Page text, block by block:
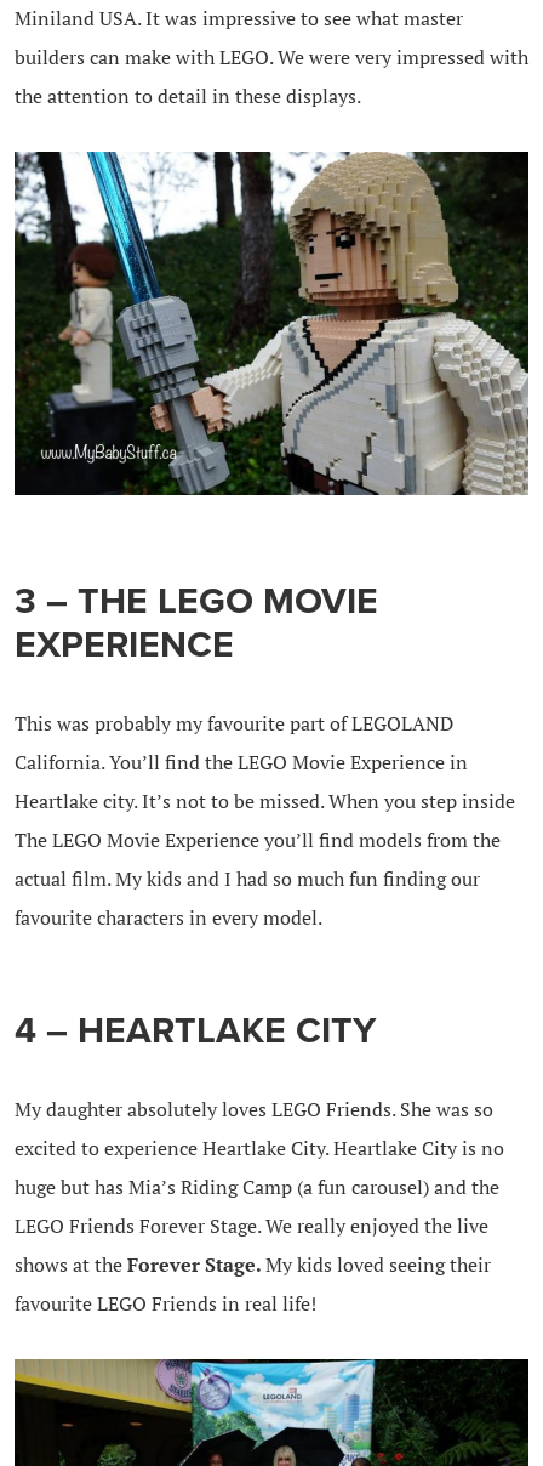
Miniland USA. It was impressive to see what master
builders can make with LEGO. We were very impressed with
the attention to detail in these displays.
3 – THE LEGO MOVIE
EXPERIENCE
This was probably my favourite part of LEGOLAND
California. You’ll find the LEGO Movie Experience in
Heartlake city. It’s not to be missed. When you step inside
The LEGO Movie Experience you’ll find models from the
actual film. My kids and I had so much fun finding our
favourite characters in every model.
4 – HEARTLAKE CITY
My daughter absolutely loves LEGO Friends. She was so
excited to experience Heartlake City. Heartlake City is no
huge but has Mia’s Riding Camp (a fun carousel) and the
LEGO Friends Forever Stage. We really enjoyed the live
shows at theForever Stage.My kids loved seeing their
favourite LEGO Friends in real life!